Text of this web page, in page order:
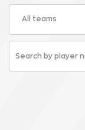
All teams